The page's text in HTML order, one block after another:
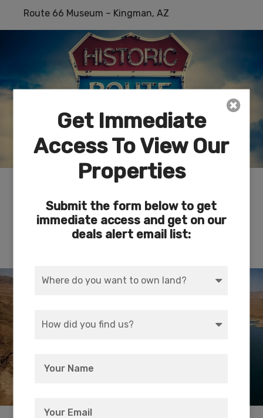
Route 66 Museum – Kingman, AZ
Depicts the historical evolution of travel along
the 35th parallel that became Route 66.
Superbly curated and a true jewel in Kingman.
Get Immediate
Access To View Our
Properties
Submit the form below to get
immediate access and get on our
deals alert email list: